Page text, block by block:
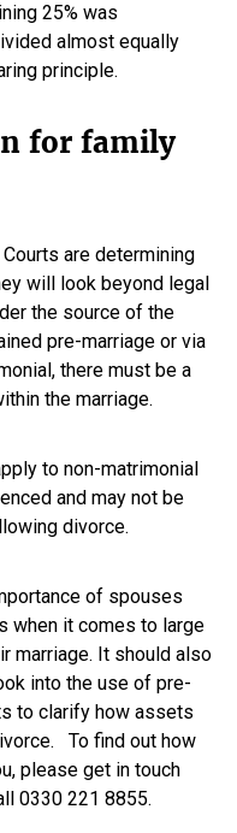
25% was
almost equally
principle.
for family
are determining
will look beyond legal
the source of the
pre-marriage or via
there must be a
the marriage.
to non-matrimonial
and may not be
divorce.
of spouses
when it comes to large
marriage. It should also
into the use of pre-
to clarify how assets
To find out how
please get in touch
0330 221 8855.